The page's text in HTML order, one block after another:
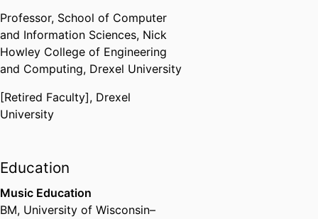
Professor, School of Computer
and Information Sciences, Nick
Howley College of Engineering
and Computing, Drexel University
[Retired Faculty], Drexel
University
Education
Music Education
BM, University of Wisconsin–